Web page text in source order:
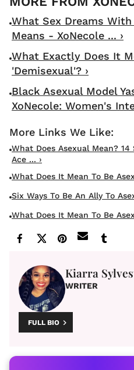
What Sex Dreams
Means - XoNecole ... ›
What Exactly Does It
'Demisexual'? ›
Black Asexual Model
XoNecole: Women's
What Does Asexual Mean? 14
Ace ... ›
What Does It Mean To Be
Six Ways To Be An Ally To
What Does It Mean To Be
Kiarra
WRITER
FULL BIO